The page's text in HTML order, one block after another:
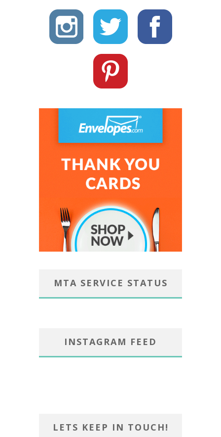
MTA SERVICE STATUS
INSTAGRAM FEED
LETS KEEP IN TOUCH!